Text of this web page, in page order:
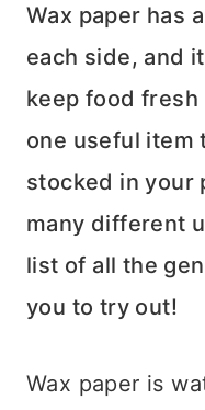
Wax paper has
each side, and
keep food fresh
one useful item
stocked in your
many different
list of all the
you to try out!
Wax paper is